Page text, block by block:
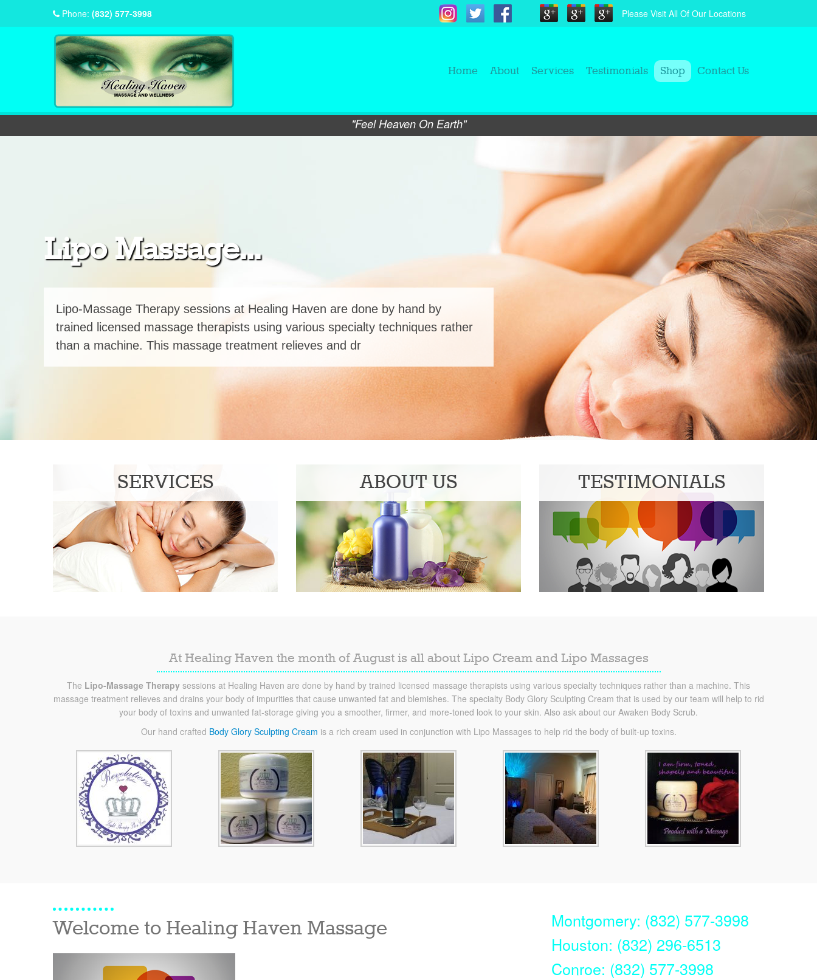
Phone: (832) 577-3998 Please Visit All Of Our Locations
Home About Services Testimonials Shop Contact Us
"Feel Heaven On Earth"
Lipo Massage...
Lipo-Massage Therapy sessions at Healing Haven are done by hand by
trained licensed massage therapists using various specialty techniques rather
than a machine. This massage treatment relieves and dr
SERVICES ABOUT US TESTIMONIALS
At Healing Haven the month of August is all about Lipo Cream and Lipo Massages
The Lipo-Massage Therapy sessions at Healing Haven are done by hand by trained licensed massage therapists using various specialty techniques rather than a machine. This
massage treatment relieves and drains your body of impurities that cause unwanted fat and blemishes. The specialty Body Glory Sculpting Cream that is used by our team will help to rid
your body of toxins and unwanted fat-storage giving you a smoother, firmer, and more-toned look to your skin. Also ask about our Awaken Body Scrub.
Our hand crafted Body Glory Sculpting Cream is a rich cream used in conjunction with Lipo Massages to help rid the body of built-up toxins.
Welcome to Healing Haven Massage
Montgomery: (832) 577-3998
Houston: (832) 296-6513
Conroe: (832) 577-3998